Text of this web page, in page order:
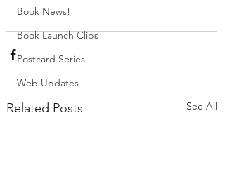
Book News!
Book Launch Clips
Postcard Series
Web Updates
Related Posts See All